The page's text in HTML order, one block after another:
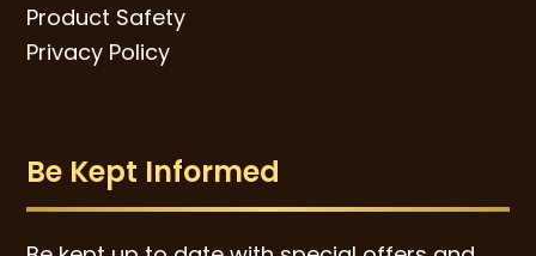
Product Safety
Privacy Policy
Be Kept Informed